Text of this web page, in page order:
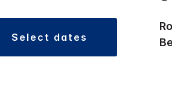
select dates